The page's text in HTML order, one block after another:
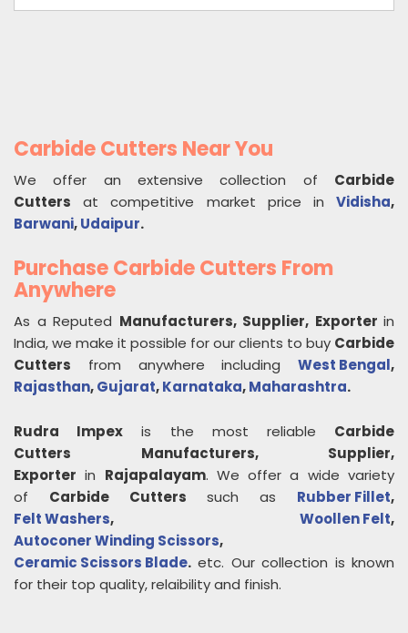
Carbide Cutters Near You
We offer an extensive collection of Carbide
Cutters at competitive market price in Vidisha,
Barwani,Udaipur.
Purchase Carbide Cutters From
Anywhere
As a Reputed Manufacturers, Supplier, Exporter in
India, we make it possible for our clients to buy Carbide
Cutters from anywhere including West Bengal,
Rajasthan,Gujarat,Karnataka,Maharashtra.
Rudra Impex is the most reliable Carbide
Cutters
Manufacturers, Supplier,
Exporter in Rajapalayam. We offer a wide variety
of Carbide Cutters such as Rubber Fillet,
Felt Washers, Woollen Felt,
Autoconer Winding Scissors,
Ceramic Scissors Blade. etc. Our collection is known
for their top quality, relaibility and finish.